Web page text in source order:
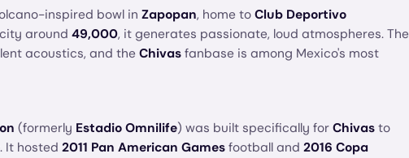
inspired bowl in Zapopan, home to Club Deportivo
around 49,000, it generates passionate, loud atmospheres. The
acoustics, and the Chivas fanbase is among Mexico's most
(formerly Estadio Omnilife) was built specifically for Chivas to
. It hosted 2011 Pan American Games football and 2016 Copa